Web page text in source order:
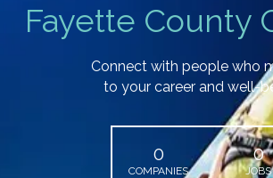
Fayette County
Connect with people who
to your career and well-
0
COMPANIES
0
JOBS